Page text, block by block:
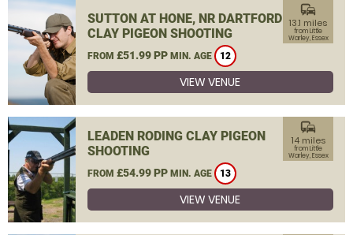
SUTTON AT HONE, NR DARTFORD
CLAY PIGEON SHOOTING
FROM £51.99 PP MIN. AGE 12
commute
13.1 miles
from Little
Warley, Essex
VIEW VENUE
LEADEN RODING CLAY PIGEON
SHOOTING
FROM £54.99 PP MIN. AGE 13
commute
14 miles
from Little
Warley, Essex
VIEW VENUE